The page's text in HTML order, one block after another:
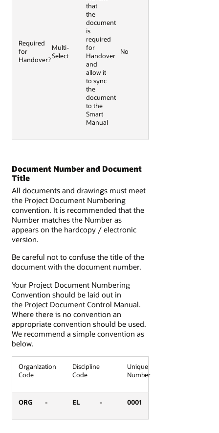
Required
for
Handover?
Multi-
Select
that
the
document
is
required
for
Handover
and
allow it
to sync
the
document
to the
Smart
Manual
No
Document Number and Document
Title
All documents and drawings must meet
the Project Document Numbering
convention. It is recommended that the
Number matches the Number as
appears on the hardcopy / electronic
version.
Be careful not to confuse the title of the
document with the document number.
Your Project Document Numbering
Convention should be laid out in
the Project Document Control Manual.
Where there is no convention an
appropriate convention should be used.
We recommend a simple convention as
below.
Organization
Code
Discipline
Code
Unique
Number
ORG - EL - 0001